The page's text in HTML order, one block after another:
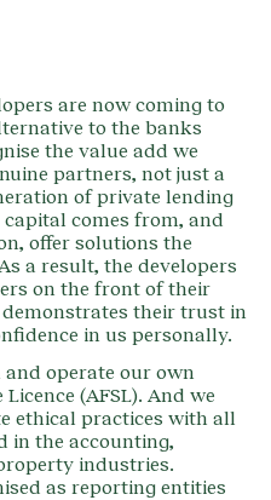
are now coming to
to the banks
the value add we
partners, not just a
of private lending
comes from, and
offer solutions the
a result, the developers
on the front of their
their trust in
in us personally.
operate our own
(AFSL). And we
ethical practices with all
in the accounting,
industries.
as reporting entities